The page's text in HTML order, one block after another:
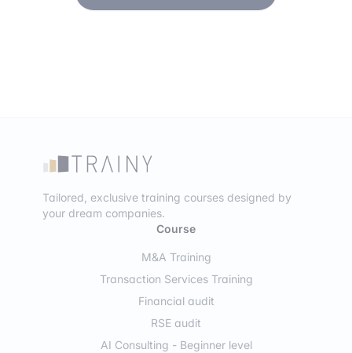
Tailored, exclusive training courses designed by
your dream companies.
Course
M&A Training
Transaction Services Training
Financial audit
RSE audit
AI Consulting - Beginner level